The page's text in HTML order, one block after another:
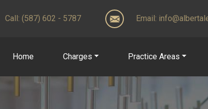
Call: (587) 602 - 5787 Email:
Home Charges Practice Areas